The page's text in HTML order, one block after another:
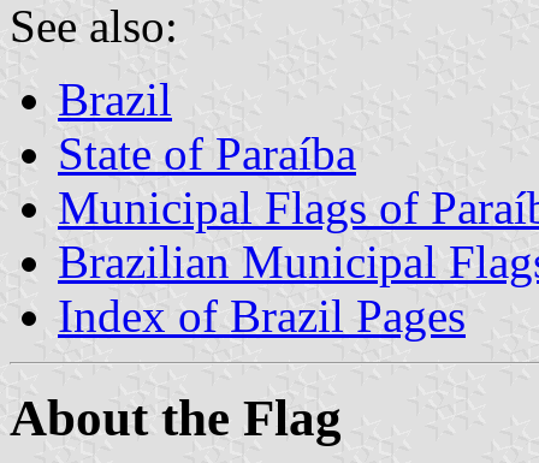
See also:
Brazil
State of Paraíba
Municipal Flags of
Brazilian Municipal
Index of Brazil Pages
About the Flag